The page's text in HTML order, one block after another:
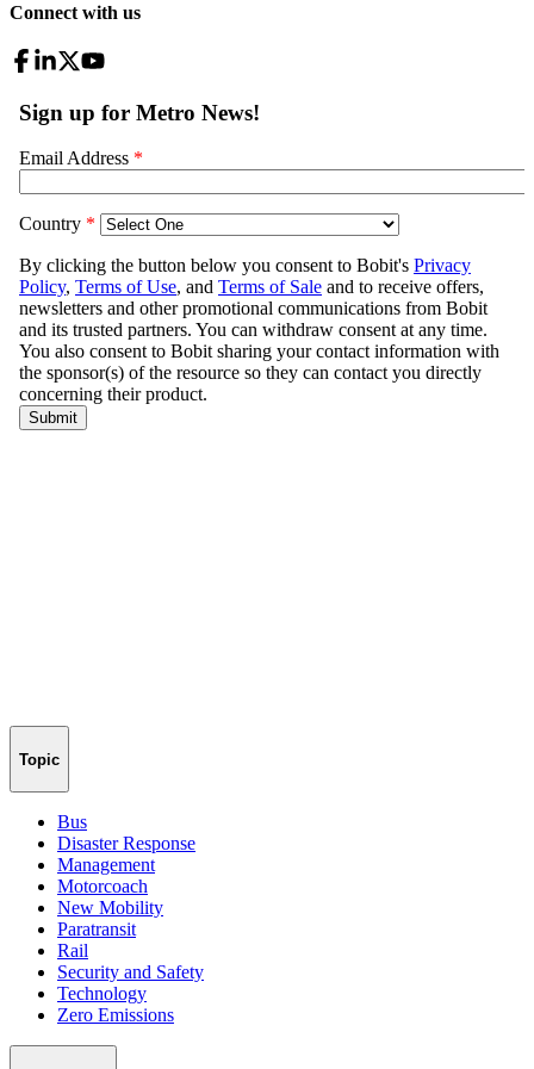
Connect with us
Topic
Bus
Disaster Response
Management
Motorcoach
New Mobility
Paratransit
Rail
Security and Safety
Technology
Zero Emissions